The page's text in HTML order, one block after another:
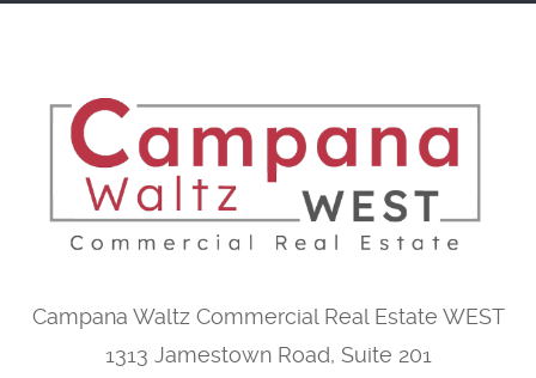
Campana Waltz Commercial Real Estate WEST
1313 Jamestown Road, Suite 201